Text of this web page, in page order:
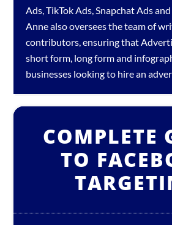
Ads,TikTok Ads,Snapchat Ads
Anne also oversees the team of
contributors, ensuring that
short form, long form and
businesses looking to hire an
COMPLETE
TO